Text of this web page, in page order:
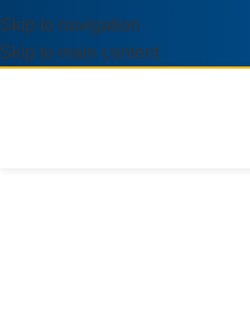
Skip to navigation
Skip to main content